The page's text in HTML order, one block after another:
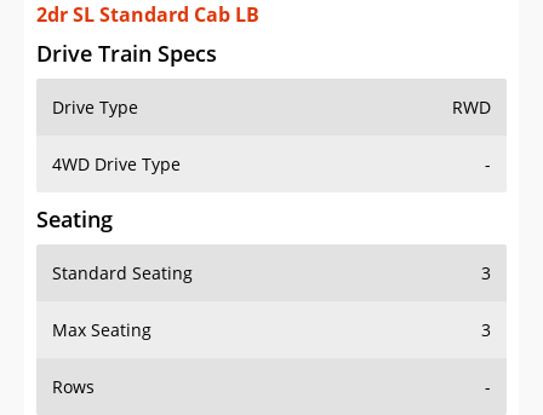
2dr SL Standard Cab LB
Drive Train Specs
Drive Type RWD
4WD Drive Type -
Seating
Standard Seating 3
Max Seating 3
Rows -